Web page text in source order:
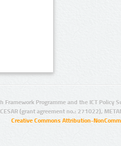
Framework Programme and the ICT Policy
(grant agreement no.: 271022),
Creative Commons Attribution-